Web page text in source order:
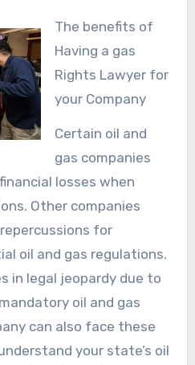
The benefits of
Having a gas
Rights Lawyer for
your Company
Certain oil and
gas companies
losses when
Other companies
for
oil and gas regulations.
in legal jeopardy due to
oil and gas
can also face these
your state’s oil